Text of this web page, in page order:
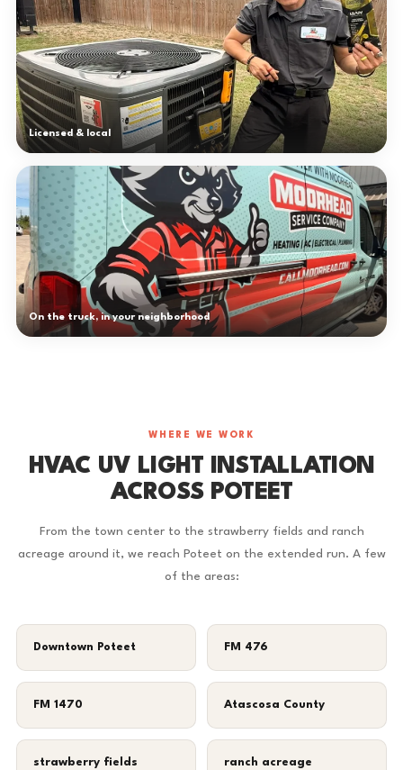
Licensed & local
On the truck, in your neighborhood
WHERE WE WORK
HVAC UV LIGHT INSTALLATION
ACROSS POTEET
From the town center to the strawberry fields and ranch
acreage around it, we reach Poteet on the extended run. A few
of the areas:
Downtown Poteet FM 476
FM 1470 Atascosa County
strawberry fields ranch acreage